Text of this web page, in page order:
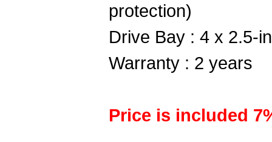
protection)
Drive Bay : 4 x 2.5-
Warranty : 2 years
Price is included